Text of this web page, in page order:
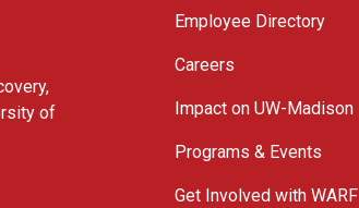
of
Employee Directory
Careers
Impact on UW-Madison
Programs & Events
Get Involved with WARF